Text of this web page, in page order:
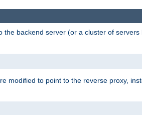
backend server (or a cluster of servers
modified to point to the reverse proxy,